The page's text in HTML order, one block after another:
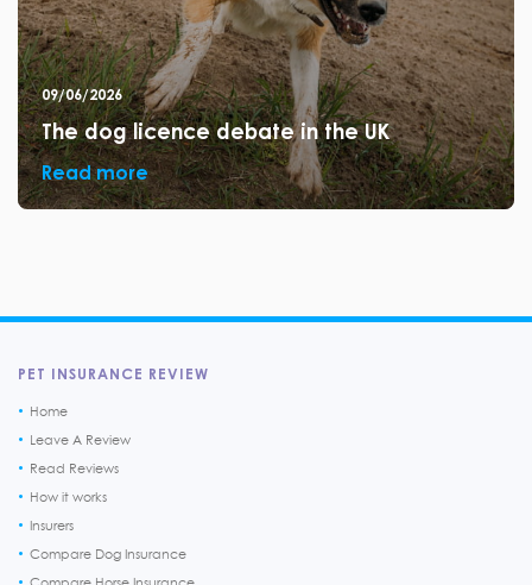
09/06/2026
The dog licence debate in the UK
Read more
PET INSURANCE REVIEW
Home
Leave A Review
Read Reviews
How it works
Insurers
Compare Dog Insurance